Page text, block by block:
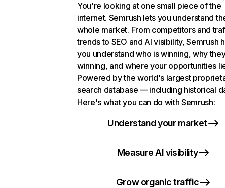
You're looking at one small piece of the
internet. Semrush lets you understand
whole market. From competitors and
trends to SEO and AI visibility, Semrush
you understand who is winning, why
winning, and where your opportunities
Powered by the world's largest
search database — including historical
Here's what you can do with Semrush:
Understand your market
Measure AI visibility
Grow organic traffic